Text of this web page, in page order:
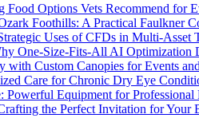
Options Vets Recommend for
Foothills: A Practical Faulkner
Uses of CFDs in Multi-Asset
One-Size-Fits-All AI Optimization
Custom Canopies for Events
Care for Chronic Dry Eye
Powerful Equipment for
the Perfect Invitation for Your